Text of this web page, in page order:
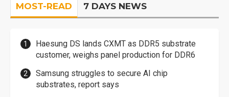
MOST-READ 7 DAYS NEWS
Haesung DS lands CXMT as DDR5 substrate
customer, weighs panel production for DDR6
Samsung struggles to secure AI chip
substrates, report says